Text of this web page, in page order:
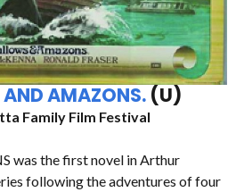
AMAZONS. (U)
Family Film Festival
was the first novel in Arthur
following the adventures of four